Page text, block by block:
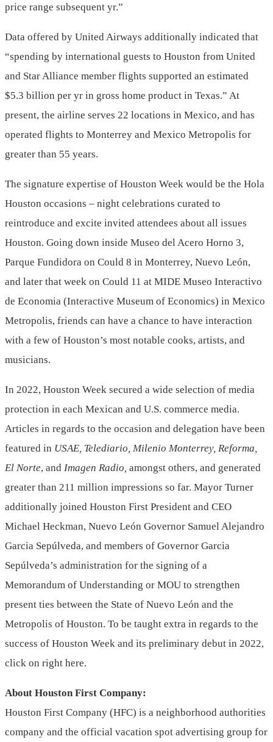
price range subsequent yr.”
Data offered by United Airways additionally indicated that
“spending by international guests to Houston from United
and Star Alliance member flights supported an estimated
$5.3 billion per yr in gross home product in Texas.” At
present, the airline serves 22 locations in Mexico, and has
operated flights to Monterrey and Mexico Metropolis for
greater than 55 years.
The signature expertise of Houston Week would be the Hola
Houston occasions – night celebrations curated to
reintroduce and excite invited attendees about all issues
Houston. Going down inside Museo delAcero Horno 3,
Parque Fundidora on Could 8 in Monterrey, Nuevo León,
and later that week on Could 11 at MIDE Museo Interactivo
de Economia (Interactive Museum of Economics) in Mexico
Metropolis, friends can have a chance to have interaction
with a few of Houston’s most notable cooks, artists, and
musicians.
In 2022, Houston Week secured a wide selection of media
protection in each Mexican and U.S. commerce media.
Articles in regards to the occasion and delegation have been
featured in USAE, Telediario, Milenio Monterrey, Reforma,
El Norte, and Imagen Radio, amongst others, and generated
greater than 211 million impressions so far. Mayor Turner
additionally joined Houston First President and CEO
Michael Heckman, Nuevo León Governor Samuel Alejandro
Garcia Sepúlveda, and members of Governor Garcia
Sepúlveda’s administration for the signing of a
Memorandum of Understanding or MOU to strengthen
present ties between the State of Nuevo León and the
Metropolis of Houston. To be taught extra in regards to the
success of Houston Week and its preliminary debut in 2022,
click on right here.
About Houston First Company:
Houston First Company (HFC) is a neighborhood authorities
company and the official vacation spot advertising group for